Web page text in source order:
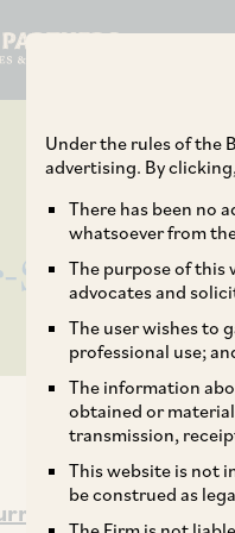
Under the rules of the
advertising. By
There has been no
whatsoever from
The purpose of this
advocates and
The user wishes to
professional use;
The information
obtained or
transmission,
This website is not
be construed as
State
status and